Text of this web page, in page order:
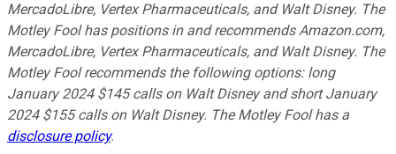
MercadoLibre, Vertex Pharmaceuticals, and Walt Disney. The
Motley Fool has positions in and recommends Amazon.com,
MercadoLibre, Vertex Pharmaceuticals, and Walt Disney. The
Motley Fool recommends the following options: long
January 2024 $145 calls on Walt Disney and short January
2024 $155 calls on Walt Disney. The Motley Fool has a
disclosure policy.